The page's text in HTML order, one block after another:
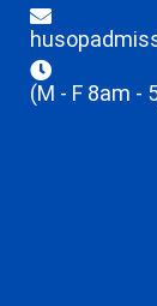
(M - F 8am -